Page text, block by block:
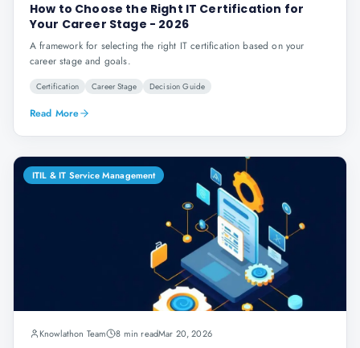
How to Choose the Right IT Certification for
Your Career Stage - 2026
A framework for selecting the right IT certification based on your
career stage and goals.
Certification Career Stage Decision Guide
Read More
ITIL & IT Service Management
Knowlathon Team 8 min readMar 20, 2026